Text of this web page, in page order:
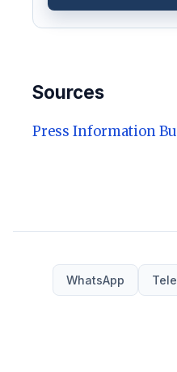
Sources
Press Information
WhatsApp